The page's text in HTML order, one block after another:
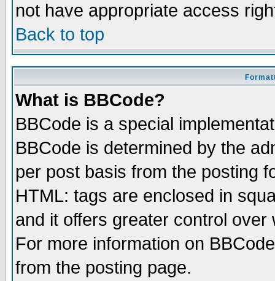
not have appropriate access
Back to top
What is BBCode?
BBCode is a special
BBCode is determined by the
per post basis from the posting
HTML: tags are enclosed in
and it offers greater control
For more information on
from the posting page.